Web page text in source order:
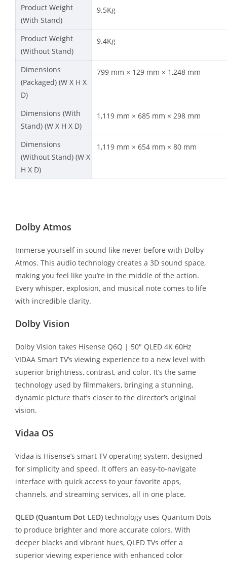
Product Weight
(With Stand)
9.5Kg
Product Weight
(Without Stand)
9.4Kg
Dimensions
(Packaged) (W X H X
D)
799 mm × 129 mm × 1,248 mm
Dimensions (With
Stand) (W X H X D)
1,119 mm × 685 mm × 298 mm
Dimensions
(Without Stand) (W X
H X D)
1,119 mm × 654 mm × 80 mm
Dolby Atmos
Immerse yourself in sound like never before with Dolby
Atmos. This audio technology creates a 3D sound space,
making you feel like you’re in the middle of the action.
Every whisper, explosion, and musical note comes to life
with incredible clarity.
Dolby Vision
Dolby Vision takes Hisense Q6Q | 50″ QLED 4K 60Hz
VIDAA Smart TV’s viewing experience to a new level with
superior brightness, contrast, and color. It’s the same
technology used by filmmakers, bringing a stunning,
dynamic picture that’s closer to the director’s original
vision.
Vidaa OS
Vidaa is Hisense’s smart TV operating system, designed
for simplicity and speed. It offers an easy-to-navigate
interface with quick access to your favorite apps,
channels, and streaming services, all in one place.
QLED (Quantum Dot LED) technology uses Quantum Dots
to produce brighter and more accurate colors. With
deeper blacks and vibrant hues, QLED TVs offer a
superior viewing experience with enhanced color